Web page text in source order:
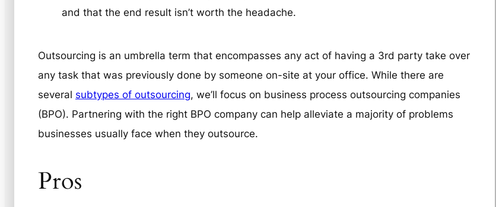
and that the end result isn’t worth the headache.
Outsourcing is an umbrella term that encompasses any act of having a 3rd party take over
any task that was previously done by someone on-site at your office. While there are
several subtypes of outsourcing, we’ll focus on business process outsourcing companies
(BPO). Partnering with the right BPO company can help alleviate a majority of problems
businesses usually face when they outsource.
Pros